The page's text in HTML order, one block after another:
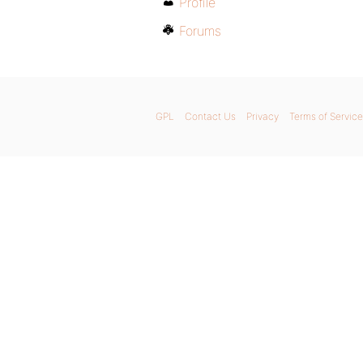
Forums
GPL Contact Us Privacy Terms of Service